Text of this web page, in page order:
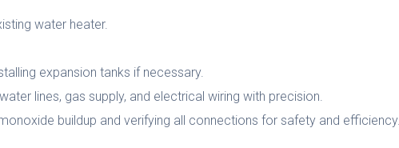
water heater.
expansion tanks if necessary.
lines, gas supply, and electrical wiring with precision.
buildup and verifying all connections for safety and efficiency.